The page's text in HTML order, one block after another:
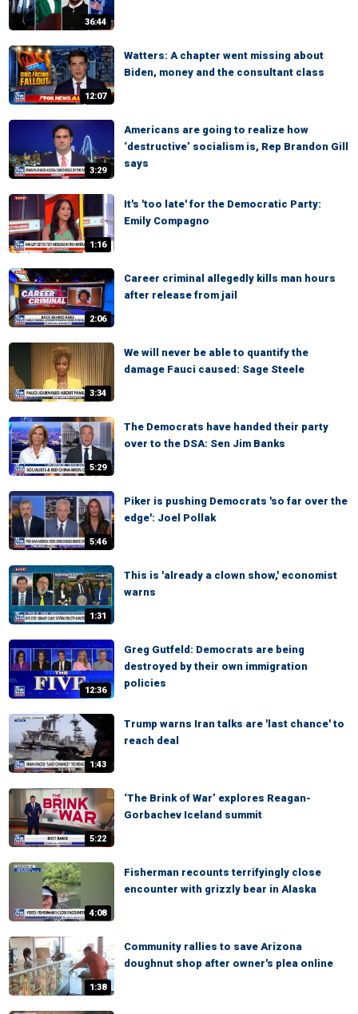
36:44
12:07
Watters: A chapter went missing about
Biden, money and the consultant class
3:29
Americans are going to realize how
‘destructive’ socialism is, Rep Brandon Gill
says
1:16
It's 'too late' for the Democratic Party:
Emily Compagno
2:06
Career criminal allegedly kills man hours
after release from jail
3:34
We will never be able to quantify the
damage Fauci caused: Sage Steele
5:29
The Democrats have handed their party
over to the DSA: Sen Jim Banks
5:46
Piker is pushing Democrats 'so far over the
edge': Joel Pollak
1:31
This is 'already a clown show,' economist
warns
12:36
Greg Gutfeld: Democrats are being
destroyed by their own immigration
policies
1:43
Trump warns Iran talks are 'last chance' to
reach deal
5:22
‘The Brink of War’ explores Reagan-
Gorbachev Iceland summit
4:08
Fisherman recounts terrifyingly close
encounter with grizzly bear in Alaska
1:38
Community rallies to save Arizona
doughnut shop after owner's plea online